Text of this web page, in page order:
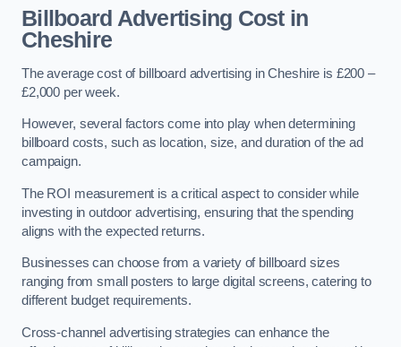
Billboard Advertising Cost in
Cheshire
The average cost of billboard advertising in Cheshire is £200 –
£2,000 per week.
However, several factors come into play when determining
billboard costs, such as location, size, and duration of the ad
campaign.
The ROI measurement is a critical aspect to consider while
investing in outdoor advertising, ensuring that the spending
aligns with the expected returns.
Businesses can choose from a variety of billboard sizes
ranging from small posters to large digital screens, catering to
different budget requirements.
Cross-channel advertising strategies can enhance the